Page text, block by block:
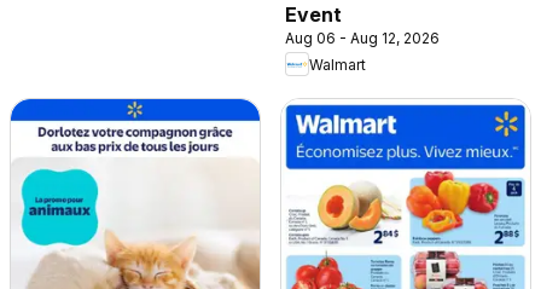
Event
Aug 06 - Aug 12, 2026
Walmart